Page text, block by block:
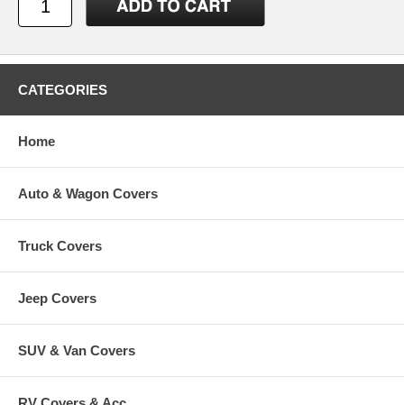
CATEGORIES
Home
Auto & Wagon Covers
Truck Covers
Jeep Covers
SUV & Van Covers